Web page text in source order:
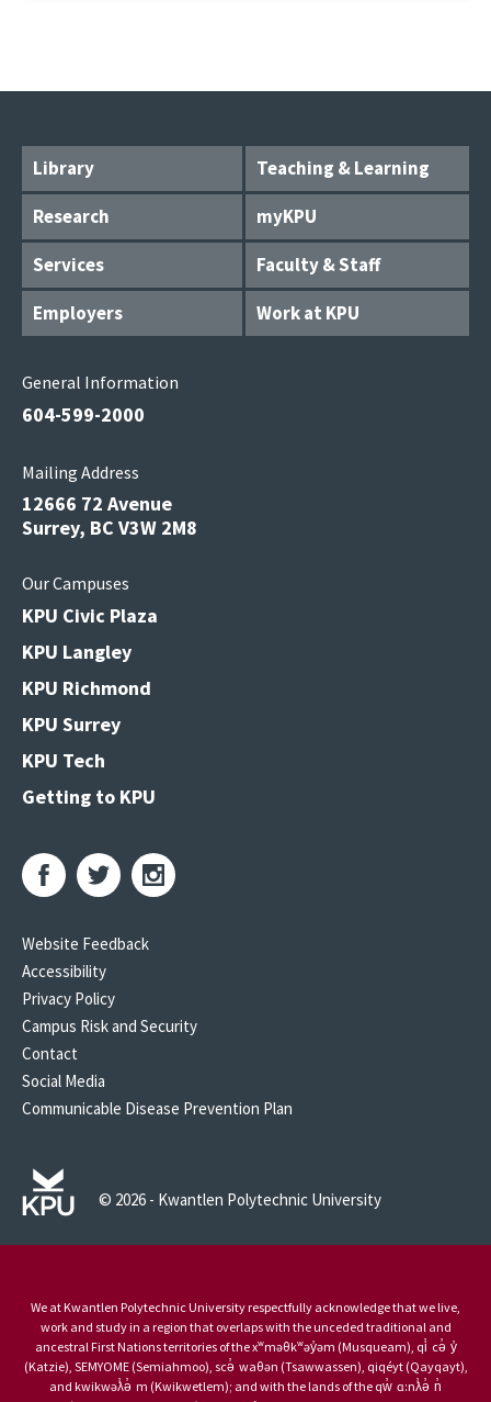
Library
Teaching & Learning
Research
myKPU
Services
Faculty & Staff
Employers
Work at KPU
General Information
604-599-2000
Mailing Address
12666 72 Avenue
Surrey, BC V3W 2M8
Our Campuses
KPU Civic Plaza
KPU Langley
KPU Richmond
KPU Surrey
KPU Tech
Getting to KPU
Website Feedback
Accessibility
Privacy Policy
Campus Risk and Security
Contact
Social Media
Communicable Disease Prevention Plan
© 2026 - Kwantlen Polytechnic University
We at Kwantlen Polytechnic University respectfully acknowledge that we live,
work and study in a region that overlaps with the unceded traditional and
ancestral First Nations territories of the xʷməθkʷəy̓əm (Musqueam), qi̓ cə̓ y̓
(Katzie), SEMYOME (Semiahmoo), scə̓ waθən (Tsawwassen), qiqéyt (Qayqayt),
and kwikwəƛ̓ə̓ m (Kwikwetlem); and with the lands of the qw̓ ɑ:nƛ̓ə̓ n̓